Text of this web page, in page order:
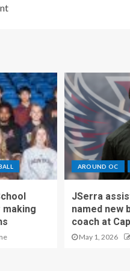
AROUND OC
JSerra
named new
coach at
May 1, 2026